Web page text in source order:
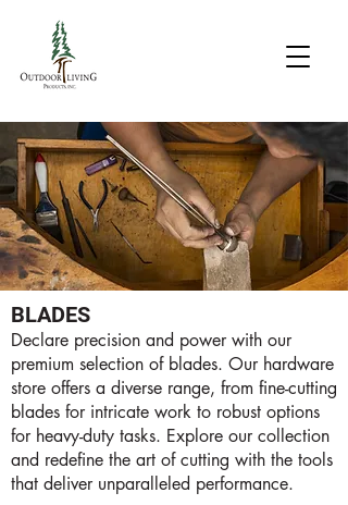
BLADES
Declare precision and power with our
premium selection of blades. Our hardware
store offers a diverse range, from fine-cutting
blades for intricate work to robust options
for heavy-duty tasks. Explore our collection
and redefine the art of cutting with the tools
that deliver unparalleled performance.